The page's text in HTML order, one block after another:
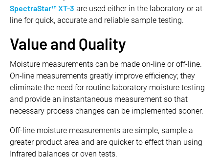
SpectraStar™ XT-3 are used either in the laboratory or at-
line for quick, accurate and reliable sample testing.
Value and Quality
Moisture measurements can be made on-line or off-line.
On-line measurements greatly improve efficiency; they
eliminate the need for routine laboratory moisture testing
and provide an instantaneous measurement so that
necessary process changes can be implemented sooner.
Off-line moisture measurements are simple, sample a
greater product area and are quicker to effect than using
Infrared balances or oven tests.